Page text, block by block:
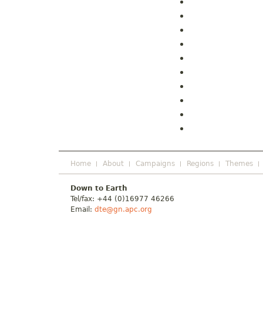
Home About Campaigns Regions Themes
Down to Earth
Tel/fax: +44 (0)16977 46266
Email: dte@gn.apc.org